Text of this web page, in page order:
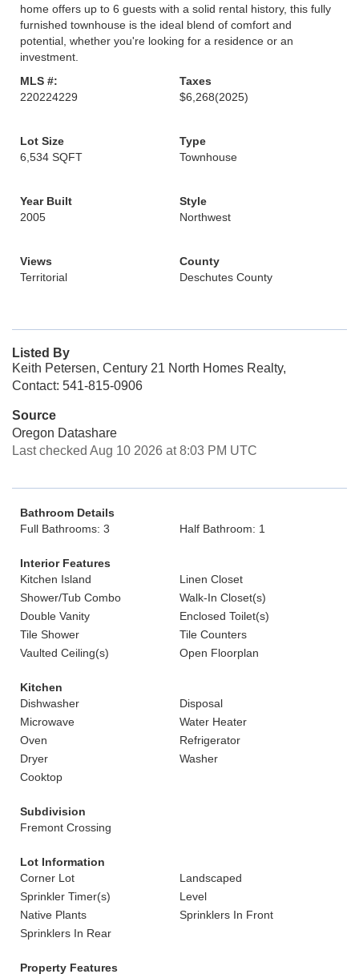
home offers up to 6 guests with a solid rental history, this fully
furnished townhouse is the ideal blend of comfort and
potential, whether you're looking for a residence or an
investment.
MLS #:
220224229
Taxes
$6,268(2025)
Lot Size
6,534 SQFT
Type
Townhouse
Year Built
2005
Style
Northwest
Views
Territorial
County
Deschutes County
Listed By
Keith Petersen, Century 21 North Homes Realty,
Contact: 541-815-0906
Source
Oregon Datashare
Last checked Aug 10 2026 at 8:03 PM UTC
Bathroom Details
Full Bathrooms: 3
Half Bathroom: 1
Interior Features
Kitchen Island
Linen Closet
Shower/Tub Combo
Walk-In Closet(s)
Double Vanity
Enclosed Toilet(s)
Tile Shower
Tile Counters
Vaulted Ceiling(s)
Open Floorplan
Kitchen
Dishwasher
Disposal
Microwave
Water Heater
Oven
Refrigerator
Dryer
Washer
Cooktop
Subdivision
Fremont Crossing
Lot Information
Corner Lot
Landscaped
Sprinkler Timer(s)
Level
Native Plants
Sprinklers In Front
Sprinklers In Rear
Property Features